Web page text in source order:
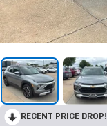
RECENT PRICE DROP!